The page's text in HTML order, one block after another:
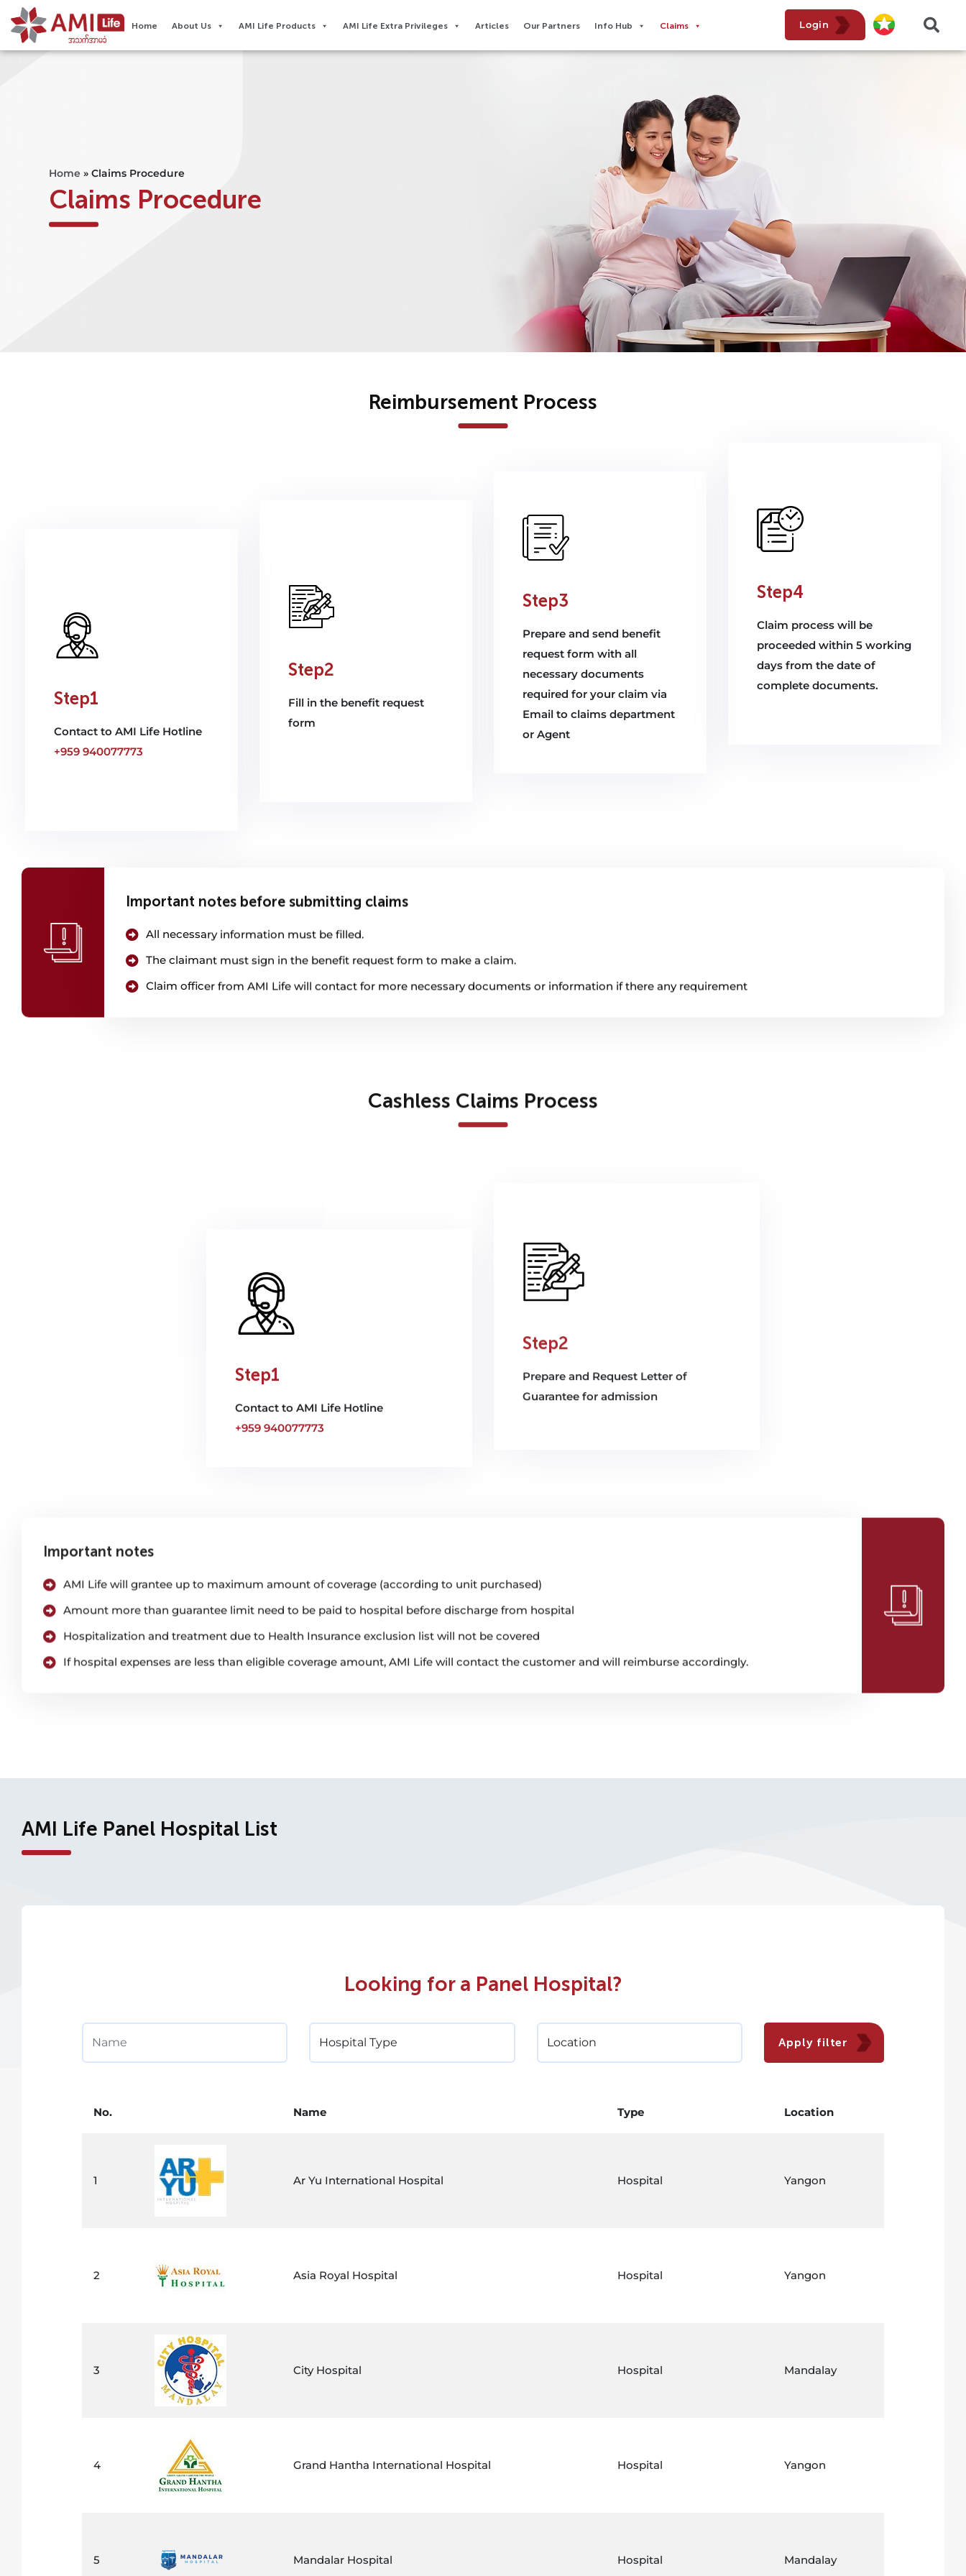
Home About Us AMI Life Products AMI Life Extra Privileges​ Articles Our Partners Info Hub Claims Login
Home » Claims Procedure
Claims Procedure
Reimbursement Process
Step1
Contact to AMI Life Hotline
+959 940077773
Step2
Fill in the benefit request
form
Step3
Prepare and send benefit
request form with all
necessary documents
required for your claim via
Email to claims department
or Agent
Step4
Claim process will be
proceeded within 5 working
days from the date of
complete documents.
Important notes before submitting claims
All necessary information must be filled.
The claimant must sign in the benefit request form to make a claim.
Claim officer from AMI Life will contact for more necessary documents or information if there any requirement
Cashless Claims Process
Step1
Contact to AMI Life Hotline
+959 940077773
Step2
Guarantee for admission
Amount more than guarantee limit need to be paid to hospital before discharge from hospital
Hospitalization and treatment due to Health Insurance exclusion list will not be covered
If hospital expenses are less than eligible coverage amount, AMI Life will contact the customer and will reimburse accordingly.
AMI Life Panel Hospital List
Looking for a Panel Hospital?
Apply filter
No. Name Type Location
1 Ar Yu International Hospital Hospital Yangon
2 Asia Royal Hospital Hospital Yangon
3 City Hospital Hospital Mandalay
4 Grand Hantha International Hospital Hospital Yangon
5 Mandalar Hospital Hospital Mandalay